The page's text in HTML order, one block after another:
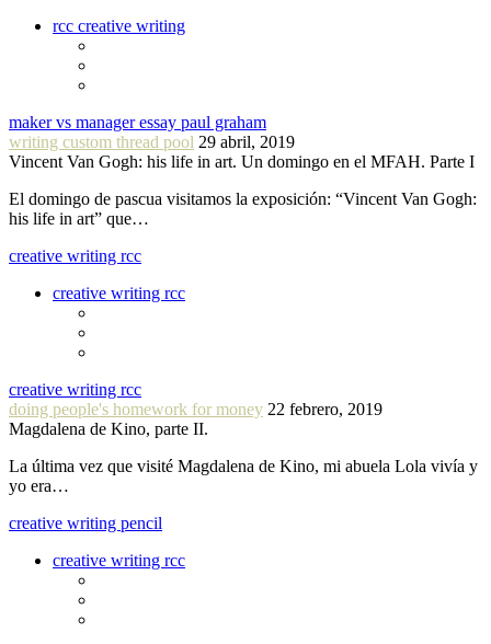
rcc creative writing
maker vs manager essay paul graham
writing custom thread pool 29 abril, 2019
Vincent Van Gogh: his life in art. Un domingo en el MFAH. Parte I
El domingo de pascua visitamos la exposición: “Vincent Van Gogh:
his life in art” que…
creative writing rcc
creative writing rcc
creative writing rcc
doing people's homework for money 22 febrero, 2019
Magdalena de Kino, parte II.
La última vez que visité Magdalena de Kino, mi abuela Lola vivía y
yo era…
creative writing pencil
creative writing rcc